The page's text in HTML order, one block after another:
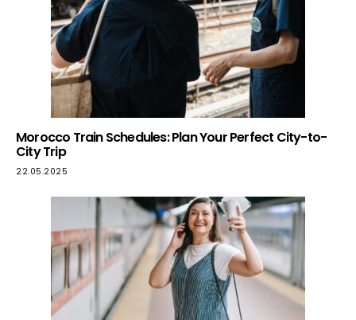
Morocco Train Schedules: Plan Your Perfect City-to-
City Trip
22.05.2025